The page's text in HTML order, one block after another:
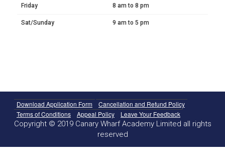
Friday 8 am to 8 pm
Sat/Sunday 9 am to 5 pm
Download Application Form
Cancellation and Refund Policy
Terms of Conditions
Appeal Policy Leave Your Feedback
Copyright © 2019 Canary Wharf Academy Limited all rights
reserved